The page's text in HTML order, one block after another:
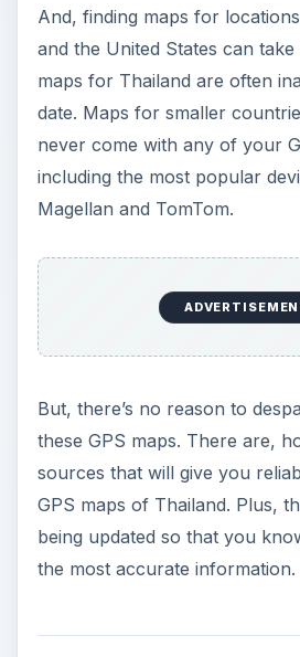
And, finding maps for
and the United States can take
maps for Thailand are often
date. Maps for smaller
never come with any of your
including the most popular
Magellan and TomTom.
But, there’s no reason to
these GPS maps. There are,
sources that will give you
GPS maps of Thailand. Plus,
being updated so that you
the most accurate information.